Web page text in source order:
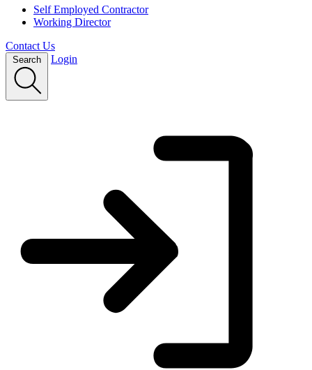
Self Employed Contractor
Working Director
Contact Us
Search Login